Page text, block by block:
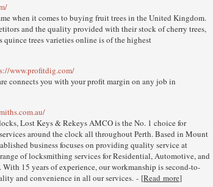
when it comes to buying fruit trees in the United Kingdom.
and the quality provided with their stock of cherry trees,
quince trees varieties online is of the highest
www.profitdig.com/
connects you with your profit margin on any job in
Lost Keys & Rekeys AMCO is the No. 1 choice for
around the clock all throughout Perth. Based in Mount
business focuses on providing quality service at
of locksmithing services for Residential, Automotive, and
With 15 years of experience, our workmanship is second-to-
and convenience in all our services. - [Read more]